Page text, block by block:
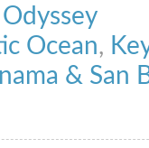
Ocean,
& San